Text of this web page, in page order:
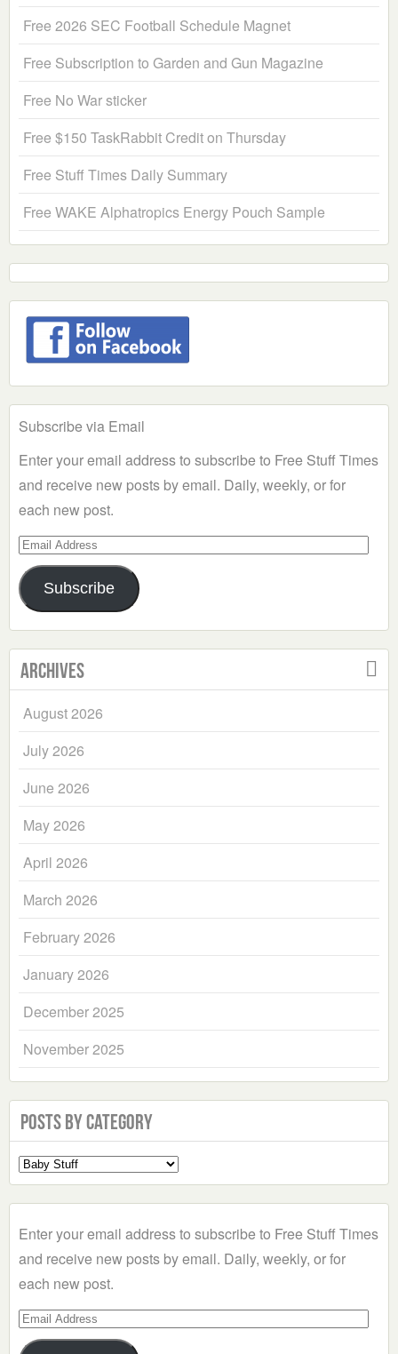
Free 2026 SEC Football Schedule Magnet
Free Subscription to Garden and Gun Magazine
Free No War sticker
Free $150 TaskRabbit Credit on Thursday
Free Stuff Times Daily Summary
Free WAKE Alphatropics Energy Pouch Sample
Subscribe via Email
Enter your email address to subscribe to Free Stuff Times
and receive new posts by email. Daily, weekly, or for
each new post.
Email
Address
Subscribe
Archives
August 2026
July 2026
June 2026
May 2026
April 2026
March 2026
February 2026
January 2026
December 2025
November 2025
Posts by Category
Select
a
Enter your email address to subscribe to Free Stuff Times
and receive new posts by email. Daily, weekly, or for
each new post.
Email
Address